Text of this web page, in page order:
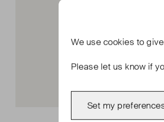
We use cookies to
Please let us know if
Set my